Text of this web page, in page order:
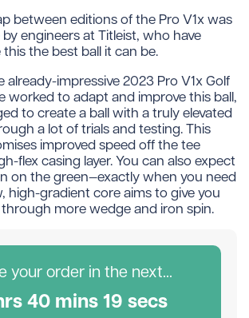
between editions of the Pro V1x was
engineers at Titleist, who have
the best ball it can be.
impressive 2023 Pro V1x Golf
worked to adapt and improve this ball,
to create a ball with a truly elevated
a lot of trials and testing. This
improved speed off the tee
flex casing layer. You can also expect
on the green—exactly when you need
high-gradient core aims to give you
more wedge and iron spin.
your order in the next...
s40 mins 19 secs